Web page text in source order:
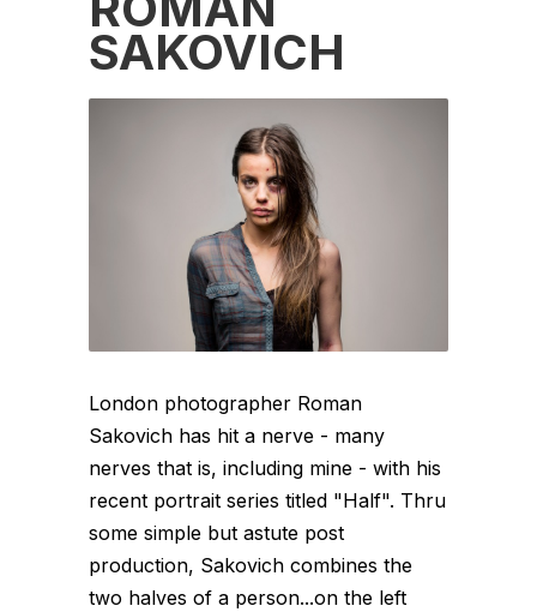
SAKOVICH
London photographer Roman
Sakovich has hit a nerve - many
nerves that is, including mine - with his
recent portrait series titled "Half". Thru
some simple but astute post
production, Sakovich combines the
two halves of a person...on the left